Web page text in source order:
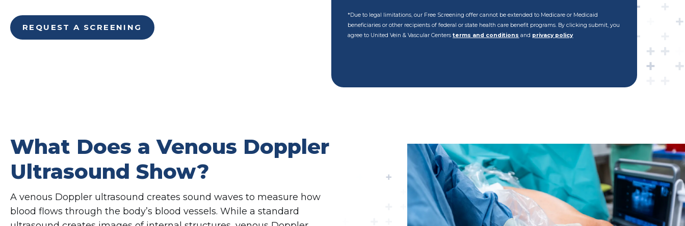
REQUEST A SCREENING
*Due to legal limitations, our Free Screening offer cannot be extended to Medicare or Medicaid
beneficiaries or other recipients of federal or state health care benefit programs. By clicking submit, you
agree to United Vein & Vascular Centersterms and conditions and privacy policy
What Does a Venous Doppler
Ultrasound Show?
A venous Doppler ultrasound creates sound waves to measure how
blood flows through the body’s blood vessels. While a standard